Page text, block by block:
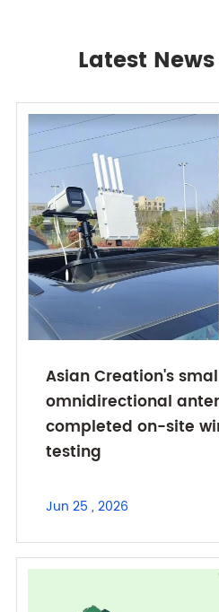
Latest
Asian Creation's
omnidirectional
completed on-site
testing
Jun 25 , 2026